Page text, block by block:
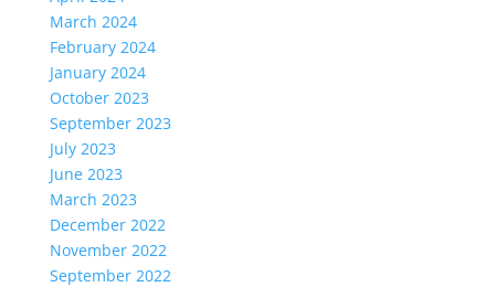
March 2024
February 2024
January 2024
October 2023
September 2023
July 2023
June 2023
March 2023
December 2022
November 2022
September 2022